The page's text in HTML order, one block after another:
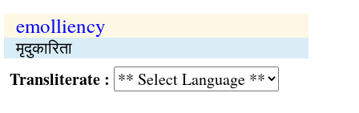
emolliency
मृदुकारिता
: